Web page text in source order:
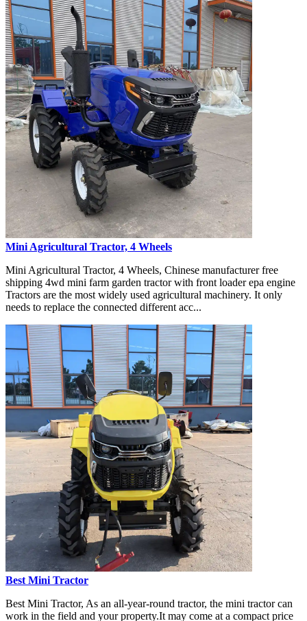
Mini Agricultural Tractor, 4 Wheels
Mini Agricultural Tractor, 4 Wheels, Chinese manufacturer free
shipping 4wd mini farm garden tractor with front loader epa engine
Tractors are the most widely used agricultural machinery. It only
needs to replace the connected different acc...
Best Mini Tractor
Best Mini Tractor, As an all-year-round tractor, the mini tractor can
work in the field and your property.It may come at a compact price